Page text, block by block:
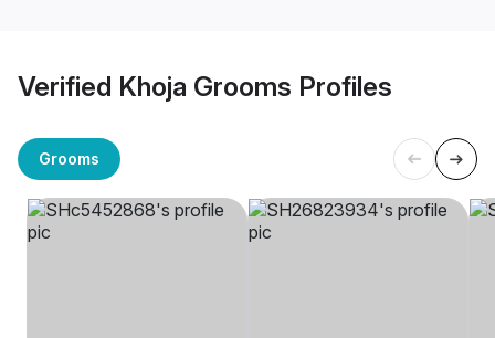
Verified Khoja Grooms Profiles
Grooms